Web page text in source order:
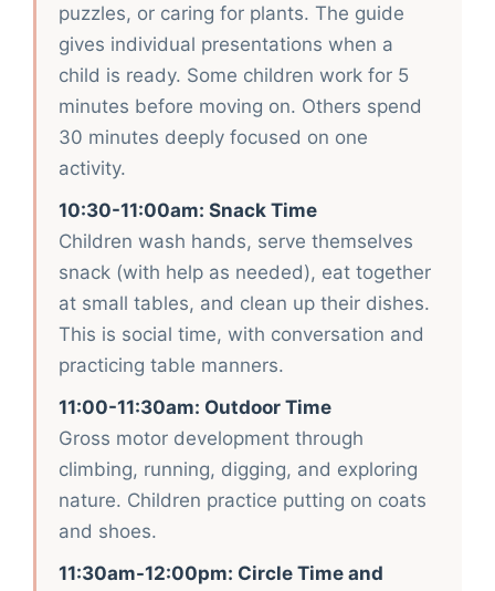
puzzles, or caring for plants. The guide
gives individual presentations when a
child is ready. Some children work for 5
minutes before moving on. Others spend
30 minutes deeply focused on one
activity.
10:30-11:00am: Snack Time
Children wash hands, serve themselves
snack (with help as needed), eat together
at small tables, and clean up their dishes.
This is social time, with conversation and
practicing table manners.
11:00-11:30am: Outdoor Time
Gross motor development through
climbing, running, digging, and exploring
nature. Children practice putting on coats
and shoes.
11:30am-12:00pm: Circle Time and